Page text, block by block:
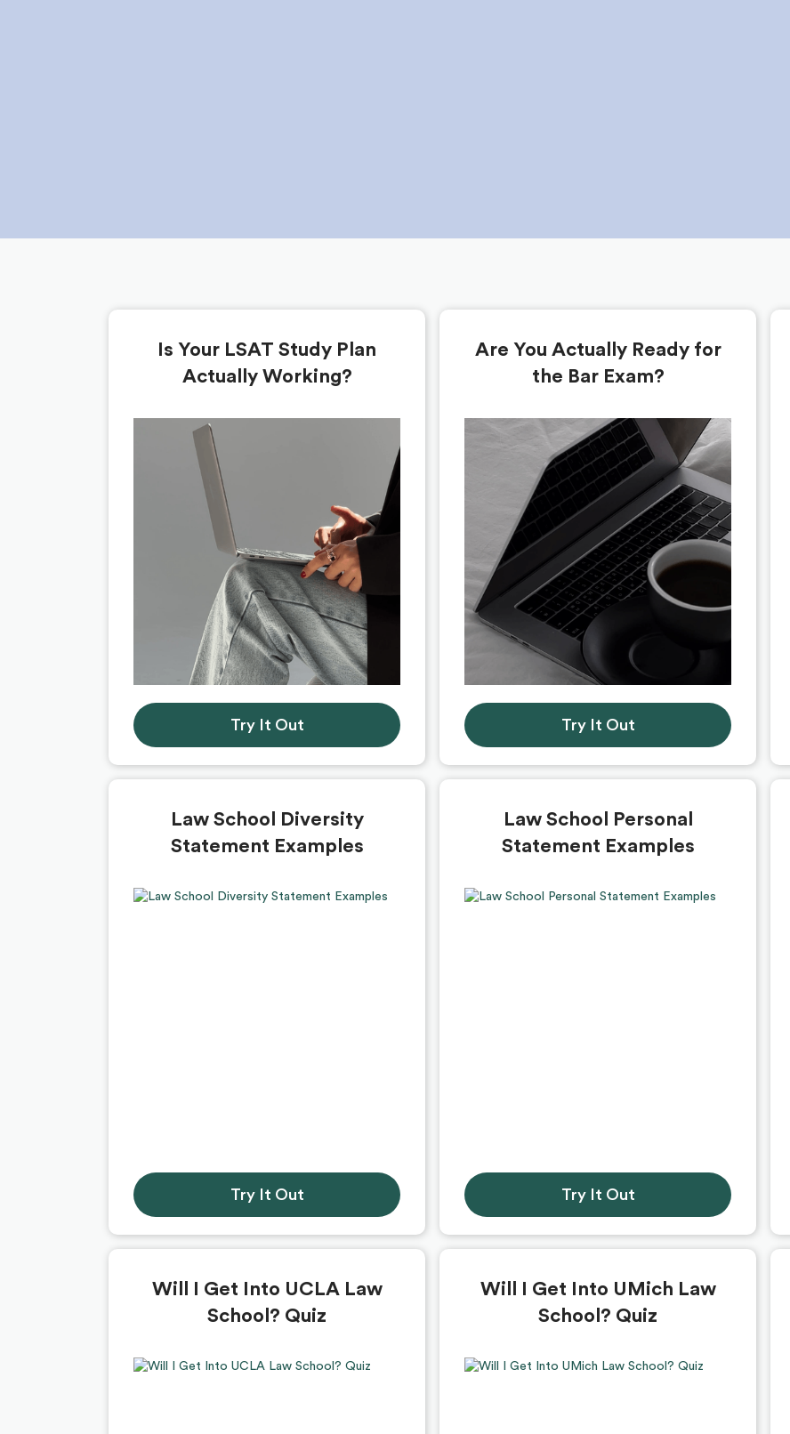
Is Your LSAT Study Plan
Actually Working?
Try It Out
Are You Actually Ready for
the Bar Exam?
Try It Out
Law School Diversity
Statement Examples
Try It Out
Law School Personal
Statement Examples
Try It Out
Will I Get Into UCLA Law
School? Quiz
Will I Get Into UMich Law
School? Quiz